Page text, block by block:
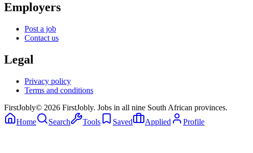
Employers
Post a job
Contact us
Legal
Privacy policy
Terms and conditions
FirstJobly© 2026 FirstJobly. Jobs in all nine South African provinces.
Home
Search Tools Saved Applied Profile